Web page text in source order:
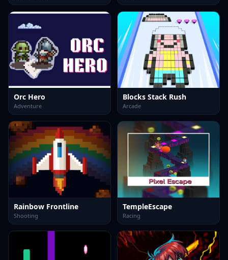
Orc Hero
Adventure
Blocks Stack Rush
Arcade
Rainbow Frontline
Shooting
TempleEscape
Racing